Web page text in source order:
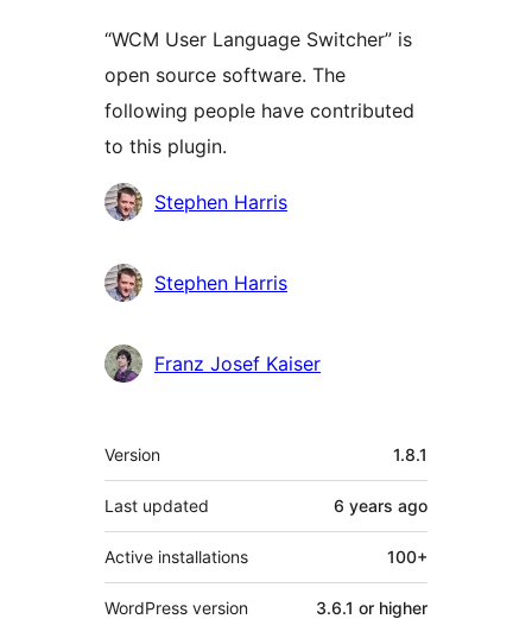
“WCM User Language Switcher” is
open source software. The
following people have contributed
to this plugin.
Contributors
Stephen Harris
Stephen Harris
Franz Josef Kaiser
Meta
Version 1.8.1
Last updated 6 years ago
Active installations 100+
WordPress version 3.6.1 or higher